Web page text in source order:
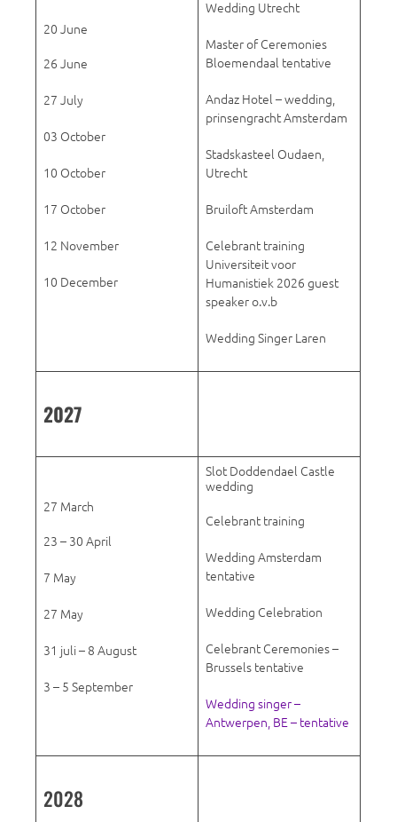
20 June
26 June
27 July
03 October
10 October
17 October
12 November
10 December
Wedding Utrecht
Master of Ceremonies
Bloemendaal tentative
Andaz Hotel – wedding,
prinsengracht Amsterdam
Stadskasteel Oudaen,
Utrecht
Bruiloft Amsterdam
Celebrant training
Universiteit voor
Humanistiek 2026 guest
speaker o.v.b
Wedding Singer Laren
2027
27 March
23 – 30 April
7 May
27 May
31 juli – 8 August
3 – 5 September
Slot Doddendael Castle
wedding
Celebrant training
Wedding Amsterdam
tentative
Wedding Celebration
Celebrant Ceremonies –
Brussels tentative
Wedding singer –
Antwerpen, BE – tentative
2028